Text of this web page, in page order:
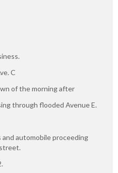
C
of the morning after
through flooded Avenue E.
automobile proceeding